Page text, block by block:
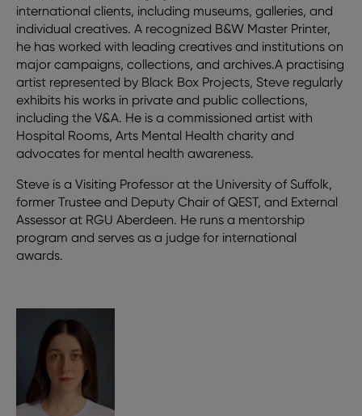
international clients, including museums, galleries, and
individual creatives. A recognized B&W Master Printer,
he has worked with leading creatives and institutions on
major campaigns, collections, and archives.A practising
artist represented by Black Box Projects, Steve regularly
exhibits his works in private and public collections,
including the V&A. He is a commissioned artist with
Hospital Rooms, Arts Mental Health charity and
advocates for mental health awareness.
Steve is a Visiting Professor at the University of Suffolk,
former Trustee and Deputy Chair of QEST, and External
Assessor at RGU Aberdeen. He runs a mentorship
program and serves as a judge for international
awards.